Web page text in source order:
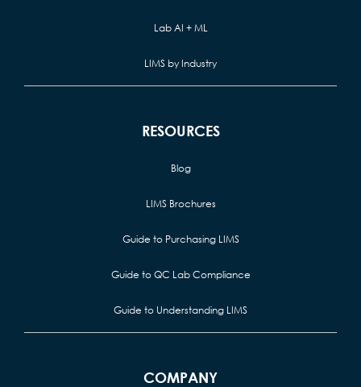
Lab AI + ML
LIMS by Industry
RESOURCES
Blog
LIMS Brochures
Guide to Purchasing LIMS
Guide to QC Lab Compliance
Guide to Understanding LIMS
COMPANY